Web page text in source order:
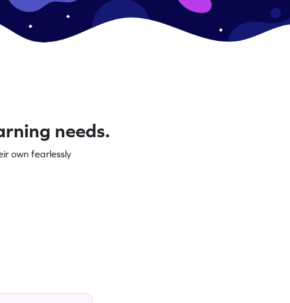
needs.
own fearlessly